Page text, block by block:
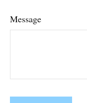
Message